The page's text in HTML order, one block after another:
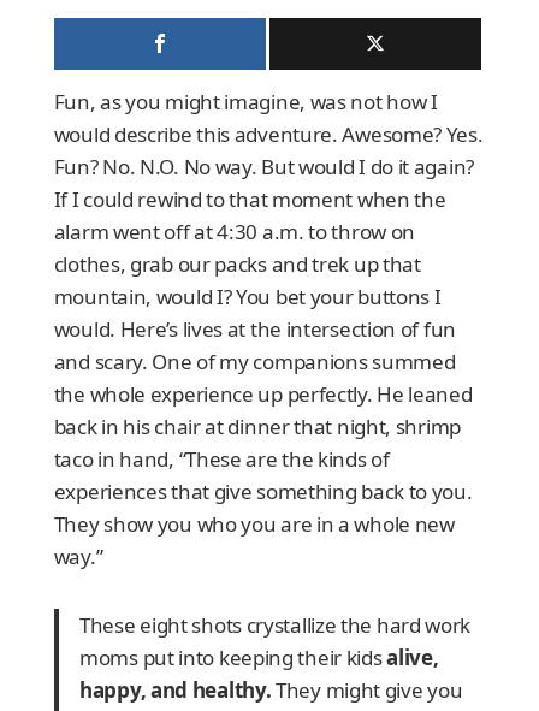
Fun, as you might imagine, was not how I
would describe this adventure. Awesome? Yes.
Fun? No. N.O. No way. But would I do it again?
If I could rewind to that moment when the
alarm went off at 4:30 a.m. to throw on
clothes, grab our packs and trek up that
mountain, would I? You bet your buttons I
would. Here’s lives at the intersection of fun
and scary. One of my companions summed
the whole experience up perfectly. He leaned
back in his chair at dinner that night, shrimp
taco in hand, “These are the kinds of
experiences that give something back to you.
They show you who you are in a whole new
way.”
These eight shots crystallize the hard work
moms put into keeping their kidsalive,
happy, and healthy.They might give you